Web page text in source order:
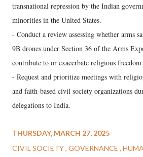
transnational repression by the Indian
minorities in the United States.
- Conduct a review assessing whether arms
9B drones under Section 36 of the Arms
contribute to or exacerbate religious
- Request and prioritize meetings with
and faith-based civil society organizations
delegations to India.
THURSDAY, MARCH 27, 2025
CIVIL SOCIETY GOVERNANCE